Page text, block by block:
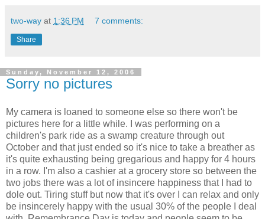
two-way at 1:36 PM 7 comments:
Share
Sunday, November 12, 2006
Sorry no pictures
My camera is loaned to someone else so there won't be
pictures here for a little while. I was performing on a
children's park ride as a swamp creature through out
October and that just ended so it's nice to take a breather as
it's quite exhausting being gregarious and happy for 4 hours
in a row. I'm also a cashier at a grocery store so between the
two jobs there was a lot of insincere happiness that I had to
dole out. Tiring stuff but now that it's over I can relax and only
be insincerely happy with the usual 30% of the people I deal